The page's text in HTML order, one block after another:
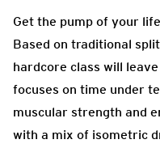
Get the pump of your
Based on traditional
hardcore class will
focuses on time under
muscular strength and
with a mix of isometric